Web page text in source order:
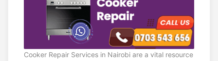
Cooker Repair Services in Nairobi are a vital resource